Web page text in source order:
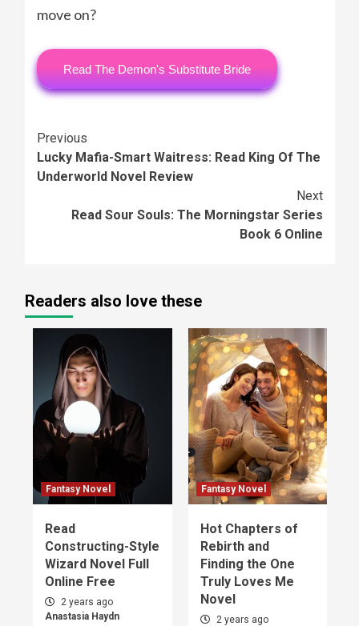
move on?
Read The Demon's Substitute Bride
Continue
Reading
Previous
Lucky Mafia-Smart Waitress: Read King Of The
Underworld Novel Review
Next
Read Sour Souls: The Morningstar Series
Book 6 Online
Readers also love these
Fantasy Novel
Read
Constructing-Style
Wizard Novel Full
Online Free
2 years ago
Anastasia Haydn
Fantasy Novel
Hot Chapters of
Rebirth and
Finding the One
Truly Loves Me
Novel
2 years ago